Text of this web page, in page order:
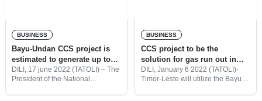
BUSINESS
Bayu-Undan CCS project is
estimated to generate up to
US$7 billion in revenue
DILI, 17 june 2022 (TATOLI) – The
President of the National
BUSINESS
CCS project to be the
solution for gas run out in
Bayu-Undan field
DILI, January 6 2022 (TATOLI)-
Timor-Leste will utilize the Bayu-